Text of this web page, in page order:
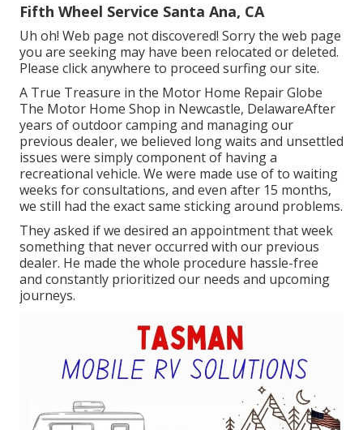
Fifth Wheel Service Santa Ana, CA
Uh oh! Web page not discovered! Sorry the web page
you are seeking may have been relocated or deleted.
Please click anywhere to proceed surfing our site.
A True Treasure in the Motor Home Repair Globe
The Motor Home Shop in Newcastle, DelawareAfter
years of outdoor camping and managing our
previous dealer, we believed long waits and unsettled
issues were simply component of having a
recreational vehicle. We were made use of to waiting
weeks for consultations, and even after 15 months,
we still had the exact same sticking around problems.
They asked if we desired an appointment that week
something that never occurred with our previous
dealer. He made the whole procedure hassle-free
and constantly prioritized our needs and upcoming
journeys.